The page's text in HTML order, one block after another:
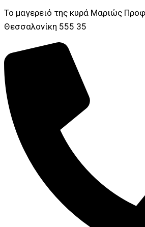
Το μαγερειό της κυρά Μαριώς
Θεσσαλονίκη 555 35